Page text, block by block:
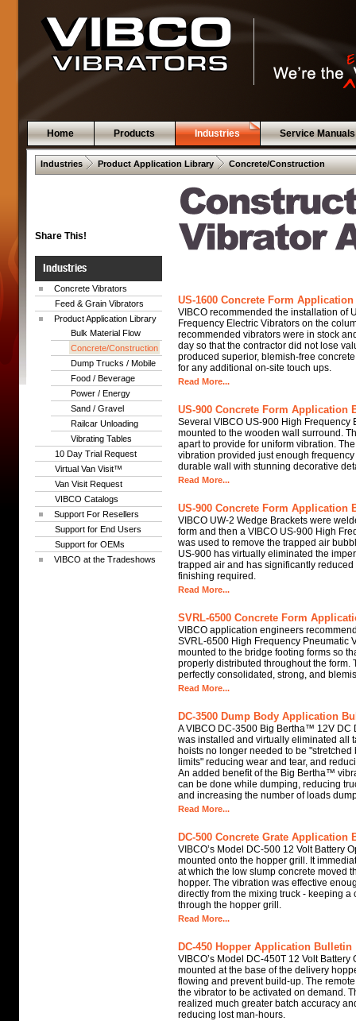
Home Products Industries Service Manuals
Industries . Product Application Library . Concrete/Construction
Share This!
Industries
Concrete Vibrators
Feed & Grain Vibrators
Product Application Library
Bulk Material Flow
Concrete/Construction
Dump Trucks / Mobile
Food / Beverage
Power / Energy
Sand / Gravel
Railcar Unloading
Vibrating Tables
10 Day Trial Request
Virtual Van Visit™
Van Visit Request
VIBCO Catalogs
Support For Resellers
Support for End Users
Support for OEMs
VIBCO at the Tradeshows
US-1600 Concrete Form
VIBCO recommended the installation of
Frequency Electric Vibrators on the
recommended vibrators were in stock
day so that the contractor did not lose
produced superior, blemish-free
for any additional on-site touch ups.
Read More...
US-900 Concrete Form Application
Several VIBCO US-900 High Frequency
mounted to the wooden wall surround.
apart to provide for uniform vibration.
vibration provided just enough
durable wall with stunning decorative
Read More...
US-900 Concrete Form Application
VIBCO UW-2 Wedge Brackets were
form and then a VIBCO US-900 High
was used to remove the trapped air
US-900 has virtually eliminated the
trapped air and has significantly
finishing required.
Read More...
SVRL-6500 Concrete Form
VIBCO application engineers
SVRL-6500 High Frequency Pneumatic
mounted to the bridge footing forms so
properly distributed throughout the form.
perfectly consolidated, strong, and
Read More...
DC-3500 Dump Body Application
A VIBCO DC-3500 Big Bertha™ 12V DC
was installed and virtually eliminated all
hoists no longer needed to be
limits" reducing wear and tear, and
An added benefit of the Big Bertha™
can be done while dumping, reducing
and increasing the number of loads
Read More...
DC-500 Concrete Grate Application
VIBCO’s Model DC-500 12 Volt Battery
mounted onto the hopper grill. It
at which the low slump concrete moved
hopper. The vibration was effective
directly from the mixing truck - keeping a
through the hopper grill.
Read More...
DC-450 Hopper Application Bulletin
VIBCO’s Model DC-450T 12 Volt
mounted at the base of the delivery
flowing and prevent build-up. The
the vibrator to be activated on demand.
realized much greater batch accuracy
reducing lost man-hours.